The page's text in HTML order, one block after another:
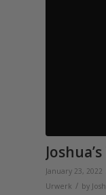
January 23, 2022
Urwerk / by